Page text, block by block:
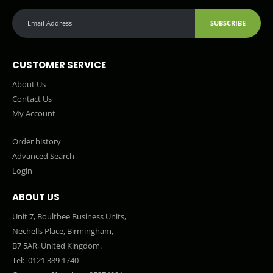
SUBSCRIBE
CUSTOMER SERVICE
About Us
Contact Us
My Account
Order history
Advanced Search
Login
ABOUT US
Unit 7, Boultbee Business Units,
Nechells Place, Birmingham,
B7 5AR, United Kingdom.
Tel: 0121 389 1740